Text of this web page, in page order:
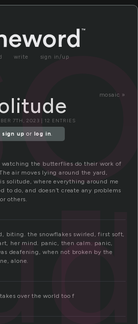
write sign in/up
mosaic »
7TH, 2023 | 12 ENTRIES
sign up or log in.
the butterflies do their work of
air moves lying around the yard,
solitude, where everything around me
to do, and doesn’t create any problems
others.
biting. the snowflakes swirled, first soft,
her mind. panic, then calm. panic,
deafening, when not broken by the
alone.
over the world too f